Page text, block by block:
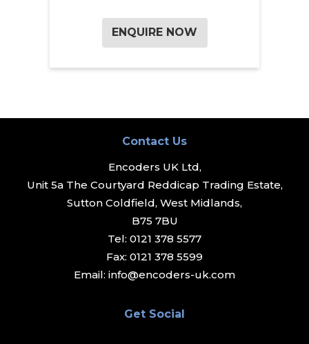
ENQUIRE NOW
Contact Us
Encoders UK Ltd,
Unit 5a The Courtyard Reddicap Trading Estate,
Sutton Coldfield, West Midlands,
B75 7BU
Tel: 0121 378 5577
Fax: 0121 378 5599
Email: info@encoders-uk.com
Get Social